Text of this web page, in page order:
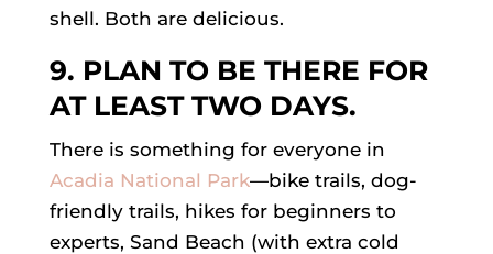
shell. Both are delicious.
9. PLAN TO BE THERE FOR
AT LEAST TWO DAYS.
There is something for everyone in
Acadia National Park—bike trails, dog-
friendly trails, hikes for beginners to
experts, Sand Beach (with extra cold